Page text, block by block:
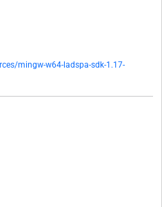
mingw-w64-ladspa-sdk-1.17-